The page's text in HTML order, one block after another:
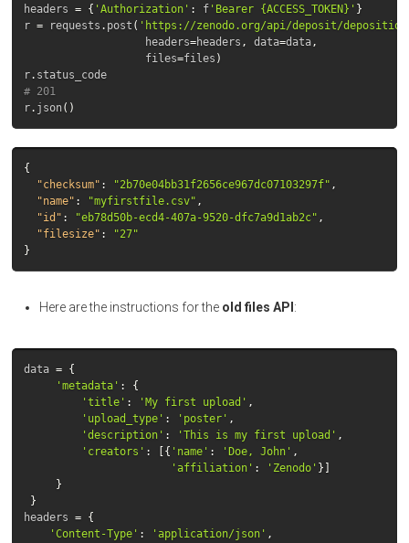
headers
= { 'Authorization' : f 'Bearer {ACCESS_TOKEN}' }
r = requests . post ( 'https://zenodo.org/api/deposit/
headers=headers , data=data,
files=files )
r. status_code
# 201
r. json ()
{
"checksum" : "2b70e04bb31f2656ce967dc07103297f" ,
"name" : "myfirstfile.csv" ,
"id" : "eb78d50b-ecd4-407a-9520-dfc7a9d1ab2c" ,
"filesize" :
"27"
}
Here are the instructions for the old files API :
data = {
'metadata' :
{
'title' : 'My first upload' ,
'upload_type' : 'poster' ,
'description' : 'This is my first upload' ,
'creators' : [{ 'name' : 'Doe, John' ,
'affiliation' : 'Zenodo' }]
}
}
headers
= {
'Content-Type' : 'application/json' ,